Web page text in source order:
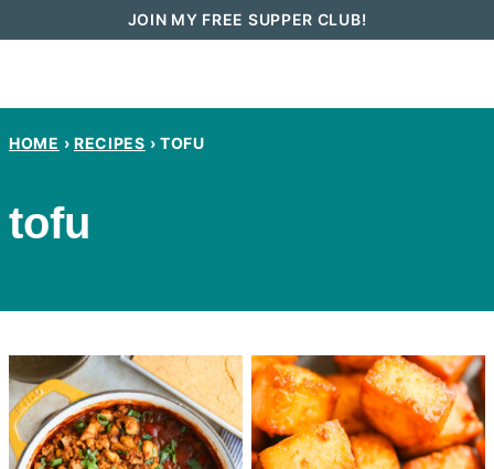
JOIN MY FREE SUPPER CLUB!
HOME › RECIPES › TOFU
tofu